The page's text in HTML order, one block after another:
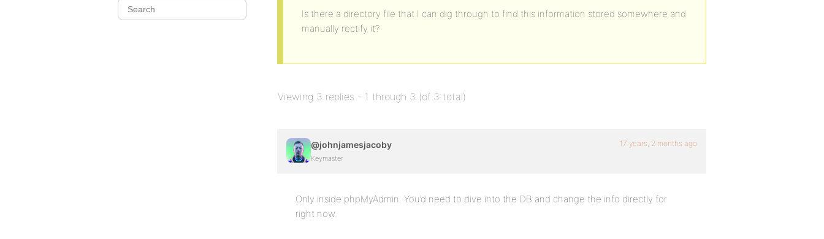
Is there a directory file that I can dig through to find this information stored somewhere and
manually rectify it?
Viewing 3 replies - 1 through 3 (of 3 total)
@johnjamesjacoby
Keymaster
17 years, 2 months ago
Only inside phpMyAdmin. You’d need to dive into the DB and change the info directly for
right now.